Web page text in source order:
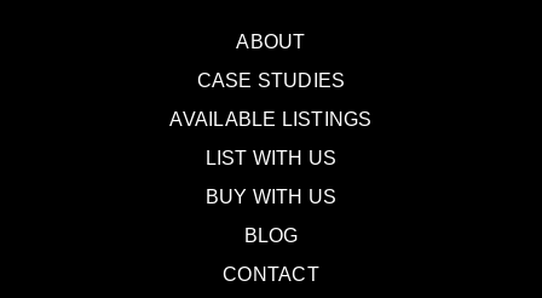
ABOUT
CASE STUDIES
AVAILABLE LISTINGS
LIST WITH US
BUY WITH US
BLOG
CONTACT